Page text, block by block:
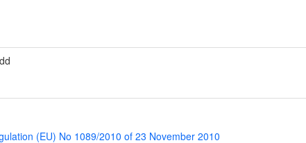
(EU) No 1089/2010 of 23 November 2010